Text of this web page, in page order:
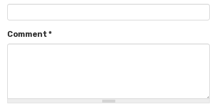
Comment *